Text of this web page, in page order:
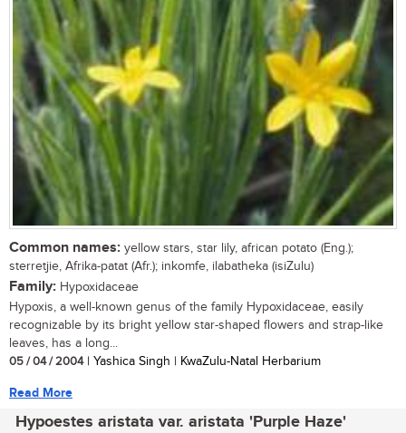
Common names: yellow stars, star lily, african potato (Eng.);
sterretjie, Afrika-patat (Afr.); inkomfe, ilabatheka (isiZulu)
Family: Hypoxidaceae
Hypoxis, a well-known genus of the family Hypoxidaceae, easily
recognizable by its bright yellow star-shaped flowers and strap-like
leaves, has a long...
05 / 04 / 2004| Yashica Singh | KwaZulu-Natal Herbarium
Read More
Hypoestes aristata var. aristata 'Purple Haze'